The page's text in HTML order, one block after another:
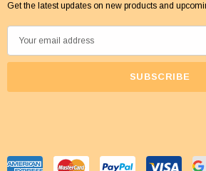
Get the latest updates on new products and
m
d